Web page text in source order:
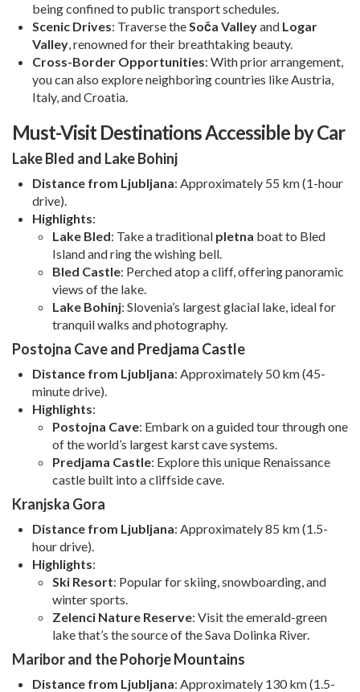
being confined to public transport schedules.
Scenic Drives: Traverse theSoča Valleyand Logar
Valley, renowned for their breathtaking beauty.
Cross-Border Opportunities: With prior arrangement,
you can also explore neighboring countries like Austria,
Italy, and Croatia.
Must-Visit Destinations Accessible by Car
Lake Bled and Lake Bohinj
Distance from Ljubljana: Approximately 55 km (1-hour
drive).
Highlights:
Lake Bled: Take a traditional pletna boat to Bled
Island and ring the wishing bell.
Bled Castle: Perched atop a cliff, offering panoramic
views of the lake.
Lake Bohinj: Slovenia’s largest glacial lake, ideal for
tranquil walks and photography.
Postojna Cave and Predjama Castle
Distance from Ljubljana: Approximately 50 km (45-
minute drive).
Highlights:
Postojna Cave: Embark on a guided tour through one
of the world’s largest karst cave systems.
Predjama Castle: Explore this unique Renaissance
castle built into a cliffside cave.
Kranjska Gora
Distance from Ljubljana: Approximately 85 km (1.5-
hour drive).
Highlights:
Ski Resort: Popular for skiing, snowboarding, and
winter sports.
Zelenci Nature Reserve: Visit the emerald-green
lake that’s the source of the Sava Dolinka River.
Maribor and the Pohorje Mountains
Distance from Ljubljana: Approximately 130 km (1.5-